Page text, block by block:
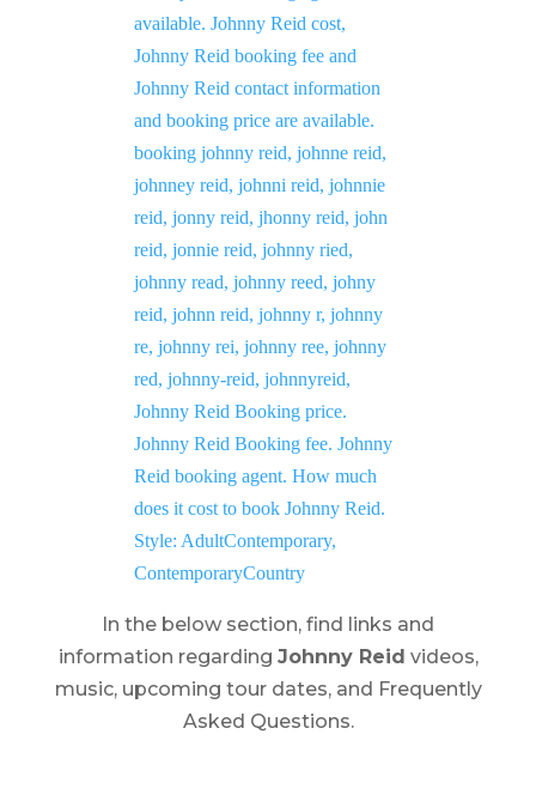
In the below section, find links and
information regarding Johnny Reid videos,
music, upcoming tour dates, and Frequently
Asked Questions.